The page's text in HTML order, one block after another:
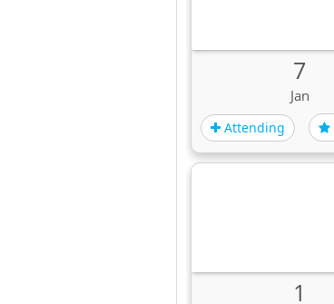
7
Jan
Attending
1